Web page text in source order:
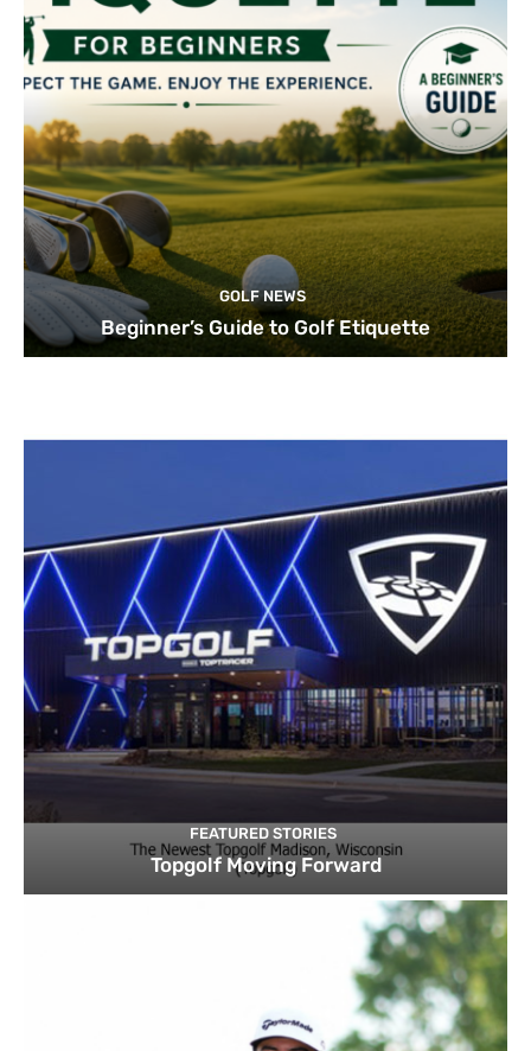
GOLF NEWS
Beginner’s Guide to Golf Etiquette
FEATURED STORIES
Topgolf Moving Forward